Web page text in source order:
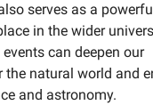
serves as a
in the wider
can deepen our
the natural world and
and astronomy.